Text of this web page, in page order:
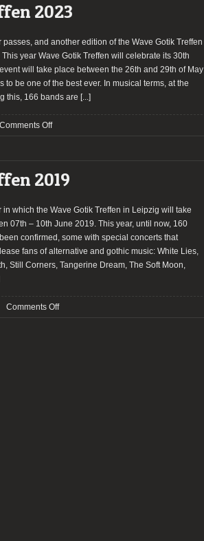
2026
the
first
batch
of
bands
2023
passes, and another edition of the Wave Gotik Treffen
year Wave Gotik Treffen will celebrate its 30th
will take place between the 26th and 29th of May
to be one of the best ever. In musical terms, at the
this, 166 bands are [...]
Comments Offon
Treffen
2019
in which the Wave Gotik Treffen in Leipzig will take
07th – 10th June 2019. This year, until now, 160
confirmed, some with special concerts that
fans of alternative and gothic music: White Lies,
Still Corners, Tangerine Dream, The Soft Moon,
Comments Offon